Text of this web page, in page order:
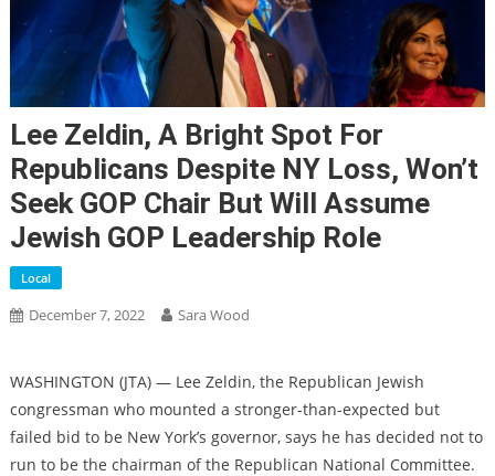
Lee Zeldin, A Bright Spot For
Republicans Despite NY Loss, Won’t
Seek GOP Chair But Will Assume
Jewish GOP Leadership Role
Local
December 7, 2022 Sara Wood
WASHINGTON (JTA) — Lee Zeldin, the Republican Jewish
congressman who mounted a stronger-than-expected but
failed bid to be New York’s governor, says he has decided not to
run to be the chairman of the Republican National Committee.